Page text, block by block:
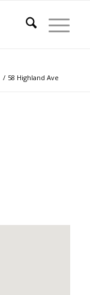
/ 58 Highland Ave